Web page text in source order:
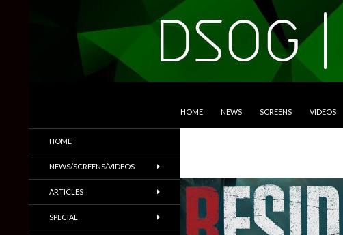
HOME NEWS SCREENS VIDEOS
Trailers & More
HOME
NEWS/SCREENS/VIDEOS
ARTICLES
SPECIAL